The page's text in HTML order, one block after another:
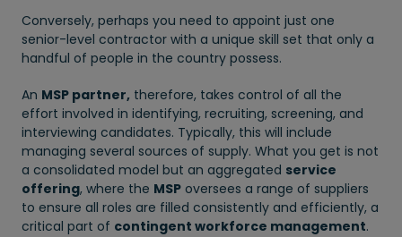
Conversely, perhaps you need to appoint just one
senior-level contractor with a unique skill set that only a
handful of people in the country possess.
An MSP partner, therefore, takes control of all the
effort involved in identifying, recruiting, screening, and
interviewing candidates. Typically, this will include
managing several sources of supply. What you get is not
a consolidated model but an aggregated service
offering, where the MSP oversees a range of suppliers
to ensure all roles are filled consistently and efficiently, a
critical part of contingent workforce management.